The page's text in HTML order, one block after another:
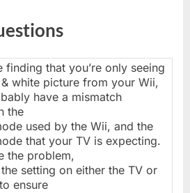
finding that you’re only seeing
white picture from your Wii,
have a mismatch
the
used by the Wii, and the
that your TV is expecting.
the problem,
setting on either the TV or
ensure